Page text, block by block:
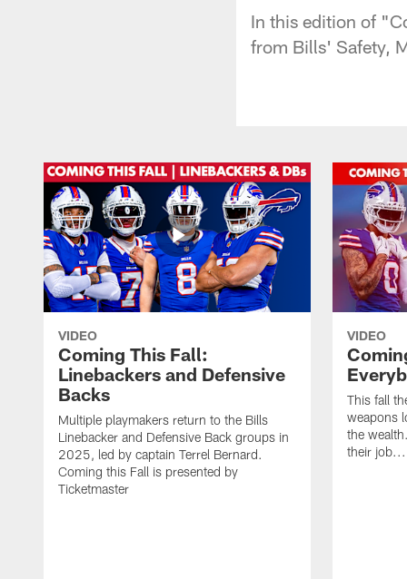
In this edition of
from Bills' Safety,
VIDEO
Coming This Fall:
Linebackers and Defensive
Backs
Multiple playmakers return to the Bills
Linebacker and Defensive Back groups in
2025, led by captain Terrel Bernard.
Coming this Fall is presented by
Ticketmaster
VIDEO
This fall
weapons
the
their job...